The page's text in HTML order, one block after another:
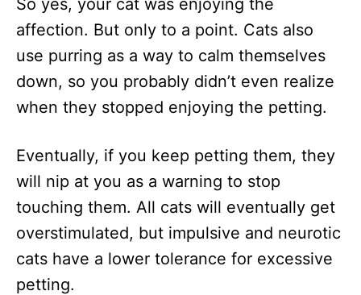
affection. But only to a point. Cats also
use purring as a way to calm themselves
down, so you probably didn’t even realize
when they stopped enjoying the petting.
Eventually, if you keep petting them, they
will nip at you as a warning to stop
touching them. All cats will eventually get
overstimulated, but impulsive and neurotic
cats have a lower tolerance for excessive
petting.